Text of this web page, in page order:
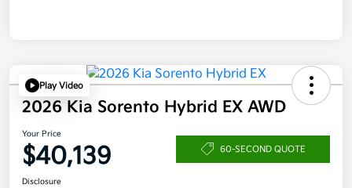
Play Video
2026 Kia Sorento Hybrid EX AWD
Your Price
$40,139 60-SECOND QUOTE
Disclosure